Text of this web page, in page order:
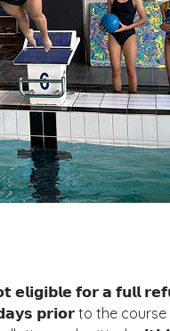
𝗲𝗹𝗶𝗴𝗶𝗯𝗹𝗲 𝗳𝗼𝗿 𝗮 𝗳𝘂𝗹𝗹
𝗽𝗿𝗶𝗼𝗿 to the